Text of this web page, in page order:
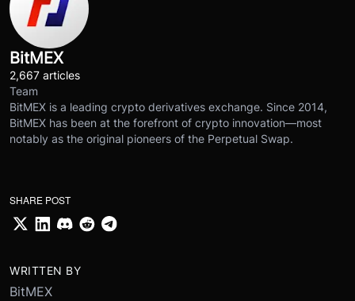
BitMEX
2,667 articles
Team
BitMEX is a leading crypto derivatives exchange. Since 2014,
BitMEX has been at the forefront of crypto innovation—most
notably as the original pioneers of the Perpetual Swap.
SHARE POST
WRITTEN BY
BitMEX